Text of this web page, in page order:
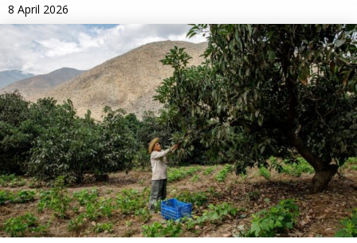
8 April 2026